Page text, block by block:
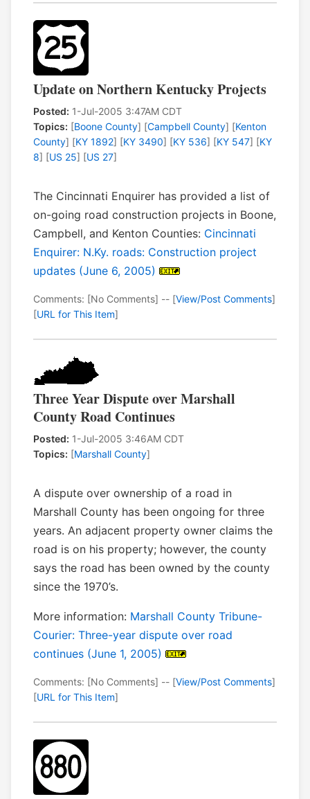
Update on Northern Kentucky Projects
Posted: 1-Jul-2005 3:47AM CDT
Topics: [Boone County] [Campbell County] [Kenton
County] [KY 1892] [KY 3490] [KY 536] [KY 547] [KY
8] [US 25] [US 27]
The Cincinnati Enquirer has provided a list of
on-going road construction projects in Boone,
Campbell, and Kenton Counties: Cincinnati
Enquirer: N.Ky. roads: Construction project
updates (June 6, 2005)
Comments: [No Comments] -- [View/Post Comments]
[URL for This Item]
Three Year Dispute over Marshall
County Road Continues
Posted: 1-Jul-2005 3:46AM CDT
Topics: [Marshall County]
A dispute over ownership of a road in
Marshall County has been ongoing for three
years. An adjacent property owner claims the
road is on his property; however, the county
says the road has been owned by the county
since the 1970’s.
More information: Marshall County Tribune-
Courier: Three-year dispute over road
continues (June 1, 2005)
Comments: [No Comments] -- [View/Post Comments]
[URL for This Item]